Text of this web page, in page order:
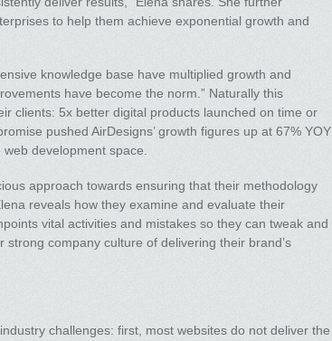
to help them achieve exponential growth and
knowledge base have multiplied growth and
have become the norm.” Naturally this
clients: 5x better digital products launched on time or
pushed AirDesigns’ growth figures up at 67% YOY
web development space.
approach towards ensuring that their methodology
reveals how they examine and evaluate their
vital activities and mistakes so they can tweak and
company culture of delivering their brand’s
challenges: first, most websites do not deliver the